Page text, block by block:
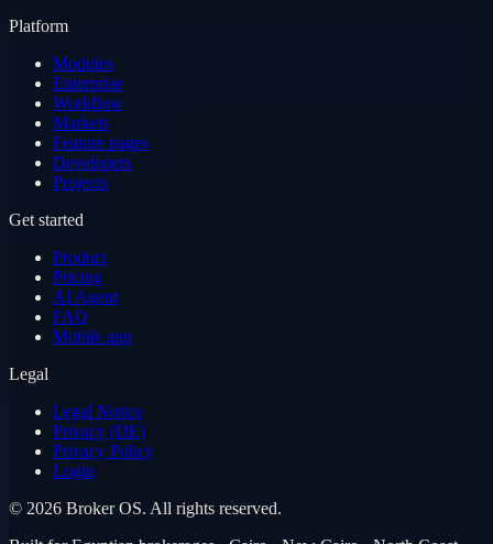
Platform
Modules
Enterprise
Workflow
Markets
Feature pages
Developers
Projects
Get started
Product
Pricing
AI Agent
FAQ
Mobile app
Legal
Legal Notice
Privacy (DE)
Privacy Policy
Login
© 2026 Broker OS. All rights reserved.